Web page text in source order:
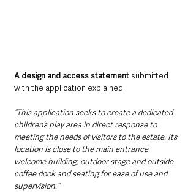
A design and access statement submitted
with the application explained:
“This application seeks to create a dedicated
children’s play area in direct response to
meeting the needs of visitors to the estate. Its
location is close to the main entrance
welcome building, outdoor stage and outside
coffee dock and seating for ease of use and
supervision.”